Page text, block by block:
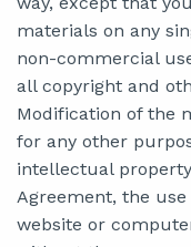
materials on any
non-commercial
all copyright and
Modification of the
for any other
intellectual
Agreement, the
website or